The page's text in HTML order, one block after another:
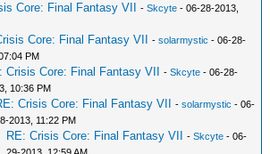
Core: Final Fantasy VII -Skcyte - 06-28-2013,
Core: Final Fantasy VII -solarmystic - 06-28-
PM
Crisis Core: Final Fantasy VII -Skcyte - 06-28-
10:36 PM
Crisis Core: Final Fantasy VII -solarmystic - 06-
2013, 11:22 PM
RE: Crisis Core: Final Fantasy VII -Skcyte - 06-